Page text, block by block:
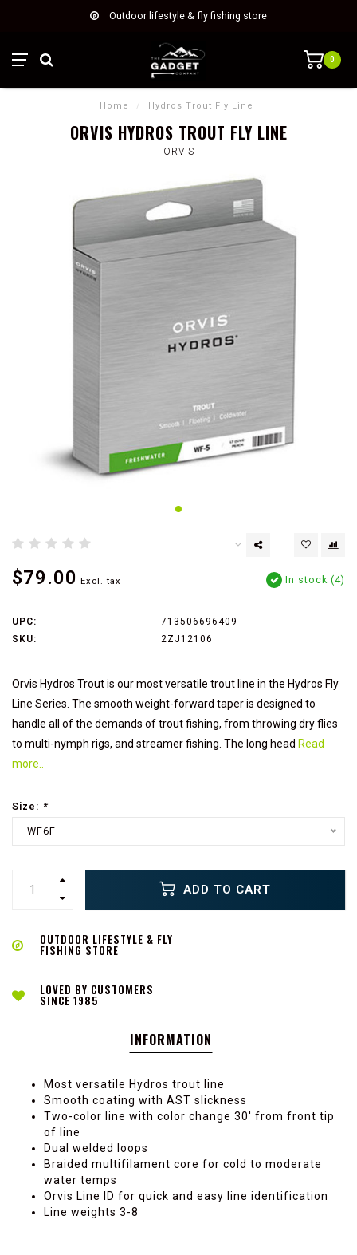
Outdoor lifestyle & fly fishing store
0
Home / Hydros Trout Fly Line
ORVIS HYDROS TROUT FLY LINE
ORVIS
$79.00 Excl. tax In stock (4)
UPC:
713506696409
SKU:
2ZJ12106
Orvis Hydros Trout is our most versatile trout line in the Hydros Fly
Line Series. The smooth weight-forward taper is designed to
handle all of the demands of trout fishing, from throwing dry flies
to multi-nymph rigs, and streamer fishing. The long head Read
more..
Size: *
WF6F
ADD TO CART
OUTDOOR LIFESTYLE & FLY
FISHING STORE
LOVED BY CUSTOMERS
SINCE 1985
INFORMATION
Most versatile Hydros trout line
Smooth coating with AST slickness
Two-color line with color change 30' from front tip
of line
Dual welded loops
Braided multifilament core for cold to moderate
water temps
Orvis Line ID for quick and easy line identification
Line weights 3-8